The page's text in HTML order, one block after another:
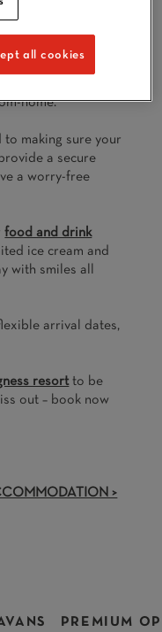
from
‘til you’re wrinkly
home.
making sure your
a secure
a worry-free
food and drink
ice cream and
with smiles all
arrival dates,
resortto be
out – book now
>
PREMIUM
all cookies